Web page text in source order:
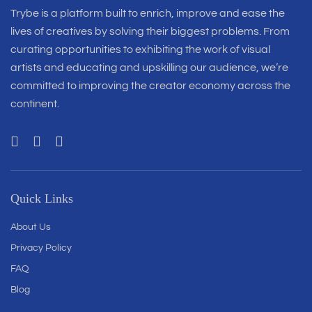
Trybe is a platform built to enrich, improve and ease the
lives of creatives by solving their biggest problems. From
curating opportunities to exhibiting the work of visual
artists and educating and upskilling our audience, we’re
committed to improving the creator economy across the
continent.
Quick Links
About Us
Privacy Policy
FAQ
Blog